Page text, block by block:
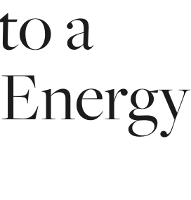
a
Energy